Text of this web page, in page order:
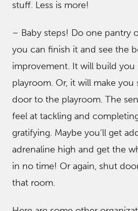
stuff. Less is more!
– Baby steps! Do one pantry
you can finish it and see the
improvement. It will build
playroom. Or, it will make
door to the playroom. The
feel at tackling and
gratifying. Maybe you’ll get
adrenaline high and get the
in no time! Or again, shut
that room.